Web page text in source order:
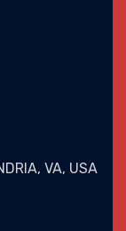
VA, USA